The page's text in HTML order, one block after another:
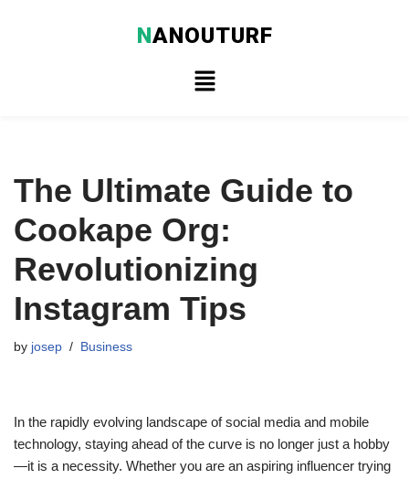
NANOUTURF
The Ultimate Guide to
Cookape Org:
Revolutionizing
Instagram Tips
by josep Business
In the rapidly evolving landscape of social media and mobile
technology, staying ahead of the curve is no longer just a hobby
—it is a necessity. Whether you are an aspiring influencer trying